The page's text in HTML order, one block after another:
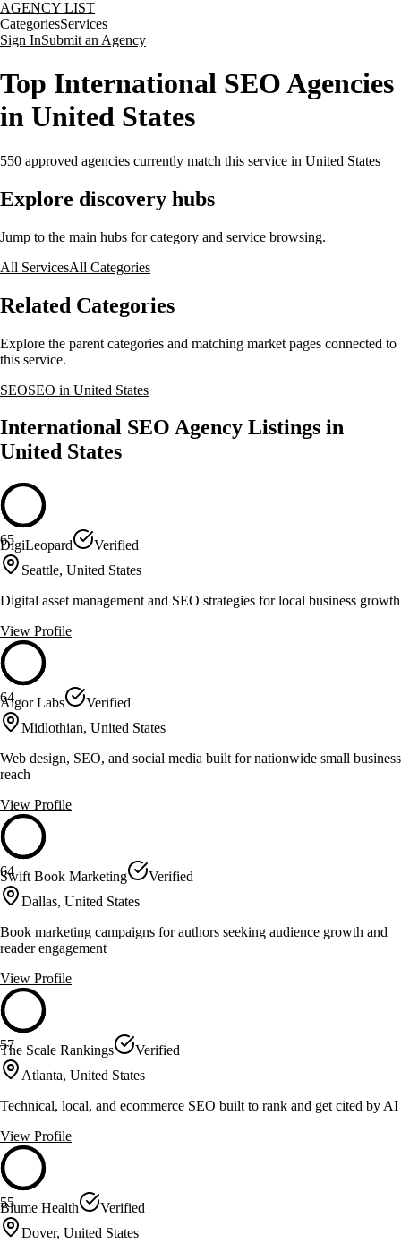
AGENCY LIST
CategoriesServices
Sign InSubmit an Agency
Top International SEO Agencies
in United States
550 approved agencies currently match this service in United States
Explore discovery hubs
Jump to the main hubs for category and service browsing.
All ServicesAll Categories
Related Categories
Explore the parent categories and matching market pages connected to
this service.
SEOSEO in United States
International SEO Agency Listings in
United States
65
DigiLeopard
Verified
Seattle, United States
Digital asset management and SEO strategies for local business growth
View Profile
64
Algor Labs
Verified
Midlothian, United States
Web design, SEO, and social media built for nationwide small business
reach
View Profile
64
Swift Book Marketing
Verified
Dallas, United States
Book marketing campaigns for authors seeking audience growth and
reader engagement
View Profile
57
The Scale Rankings
Verified
Atlanta, United States
Technical, local, and ecommerce SEO built to rank and get cited by AI
View Profile
55
Blume Health
Verified
Dover, United States